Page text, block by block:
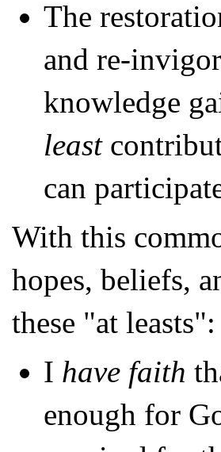
The
and re-
knowledge
least
can
With this
hopes, beliefs,
these "at leasts":
I have faith
enough for